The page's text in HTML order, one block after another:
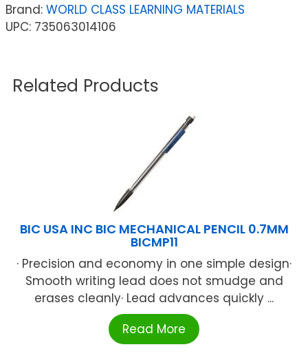
Brand: WORLD CLASS LEARNING MATERIALS
UPC: 735063014106
Related Products
BIC USA INC BIC MECHANICAL PENCIL 0.7MM
BICMP11
· Precision and economy in one simple design·
Smooth writing lead does not smudge and
erases cleanly· Lead advances quickly ...
Read More